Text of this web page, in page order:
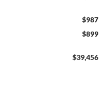
$987
$899
$39,456